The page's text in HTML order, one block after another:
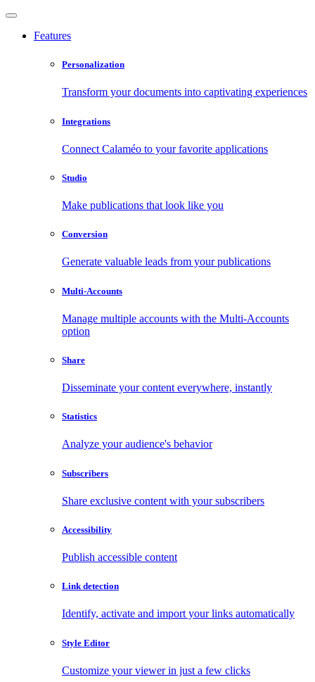
Features
Personalization
Transform your documents into captivating experiences
Integrations
Connect Calaméo to your favorite applications
Studio
Make publications that look like you
Conversion
Generate valuable leads from your publications
Multi-Accounts
Manage multiple accounts with the Multi-Accounts
option
Share
Disseminate your content everywhere, instantly
Statistics
Analyze your audience's behavior
Subscribers
Share exclusive content with your subscribers
Accessibility
Publish accessible content
Link detection
Identify, activate and import your links automatically
Style Editor
Customize your viewer in just a few clicks